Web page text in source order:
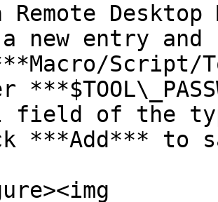
Remote Desktop
new entry
Script/
field of the
***Add*** to